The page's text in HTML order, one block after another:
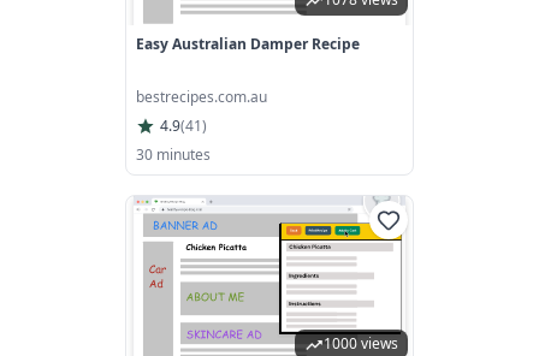
Easy Australian Damper Recipe
bestrecipes.com.au
4.9(41)
30 minutes
1000 views